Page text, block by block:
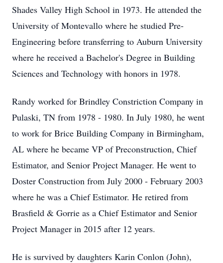
Shades Valley High School in 1973. He attended the
University of Montevallo where he studied Pre-
Engineering before transferring to Auburn University
where he received a Bachelor's Degree in Building
Sciences and Technology with honors in 1978.
Randy worked for Brindley Constriction Company in
Pulaski, TN from 1978 - 1980. In July 1980, he went
to work for Brice Building Company in Birmingham,
AL where he became VP of Preconstruction, Chief
Estimator, and Senior Project Manager. He went to
Doster Construction from July 2000 - February 2003
where he was a Chief Estimator. He retired from
Brasfield & Gorrie as a Chief Estimator and Senior
Project Manager in 2015 after 12 years.
He is survived by daughters Karin Conlon (John),